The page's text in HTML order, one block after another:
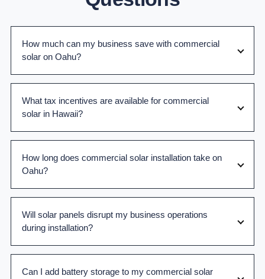
How much can my business save with commercial
solar on Oahu?
What tax incentives are available for commercial
solar in Hawaii?
How long does commercial solar installation take on
Oahu?
Will solar panels disrupt my business operations
during installation?
Can I add battery storage to my commercial solar